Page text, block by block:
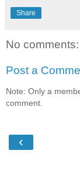
Share
No comments:
Post a
Note: Only a
comment.
‹